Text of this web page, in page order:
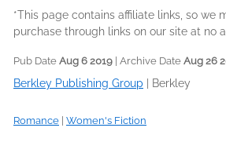
*This page contains affiliate links, so we
purchase through links on our site at no
Pub Date Aug 6 2019 | Archive Date Aug 26
Berkley Publishing Group Berkley
Romance Women's Fiction